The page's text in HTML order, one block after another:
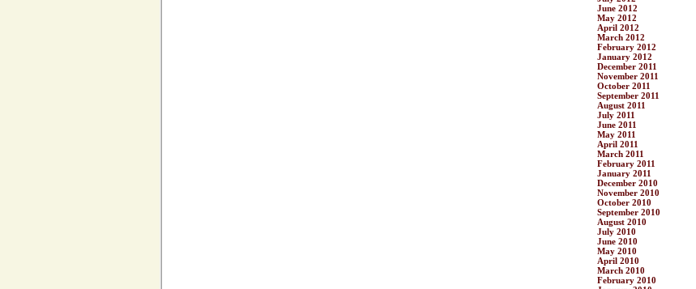
June 2012
May 2012
April 2012
March 2012
February 2012
January 2012
December 2011
November 2011
October 2011
September 2011
August 2011
July 2011
June 2011
May 2011
April 2011
March 2011
February 2011
January 2011
December 2010
November 2010
October 2010
September 2010
August 2010
July 2010
June 2010
May 2010
April 2010
March 2010
February 2010